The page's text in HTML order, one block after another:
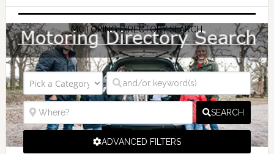
MOTORING DIRECTORY SEARCH
SEARCH
ADVANCED FILTERS